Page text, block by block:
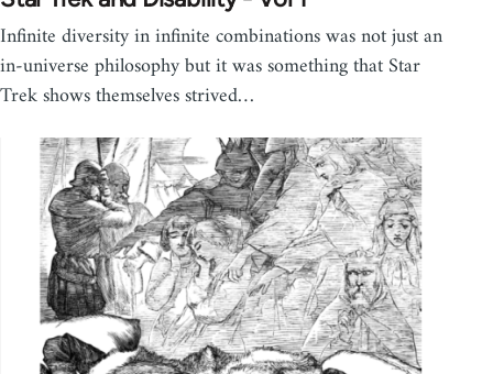
Infinite diversity in infinite combinations was not just an
in-universe philosophy but it was something that Star
Trek shows themselves strived…